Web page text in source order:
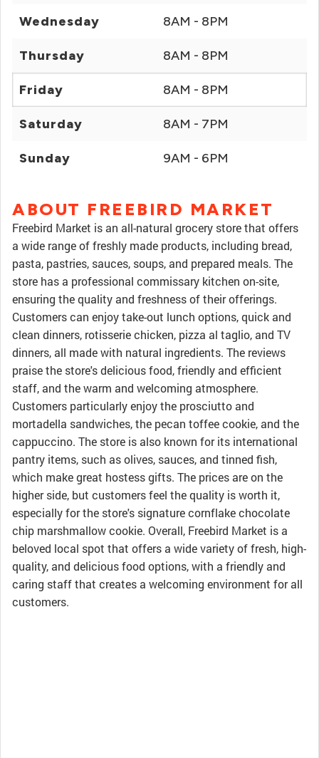
Wednesday 8AM - 8PM
Thursday 8AM - 8PM
Friday 8AM - 8PM
Saturday 8AM - 7PM
Sunday 9AM - 6PM
ABOUT FREEBIRD MARKET
Freebird Market is an all-natural grocery store that offers
a wide range of freshly made products, including bread,
pasta, pastries, sauces, soups, and prepared meals. The
store has a professional commissary kitchen on-site,
ensuring the quality and freshness of their offerings.
Customers can enjoy take-out lunch options, quick and
clean dinners, rotisserie chicken, pizza al taglio, and TV
dinners, all made with natural ingredients. The reviews
praise the store's delicious food, friendly and efficient
staff, and the warm and welcoming atmosphere.
Customers particularly enjoy the prosciutto and
mortadella sandwiches, the pecan toffee cookie, and the
cappuccino. The store is also known for its international
pantry items, such as olives, sauces, and tinned fish,
which make great hostess gifts. The prices are on the
higher side, but customers feel the quality is worth it,
especially for the store's signature cornflake chocolate
chip marshmallow cookie. Overall, Freebird Market is a
beloved local spot that offers a wide variety of fresh, high-
quality, and delicious food options, with a friendly and
caring staff that creates a welcoming environment for all
customers.